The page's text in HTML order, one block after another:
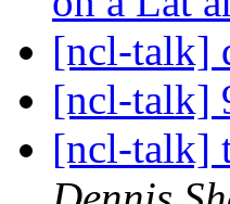
[ncl-talk]
[ncl-talk]
[ncl-talk]